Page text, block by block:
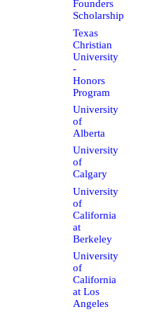
Founders
Scholarship
Texas
Christian
University
-
Honors
Program
University
of
Alberta
University
of
Calgary
University
of
California
at
Berkeley
University
of
California
at Los
Angeles